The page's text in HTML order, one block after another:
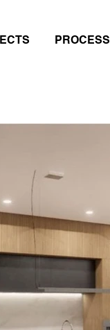
PROCESS